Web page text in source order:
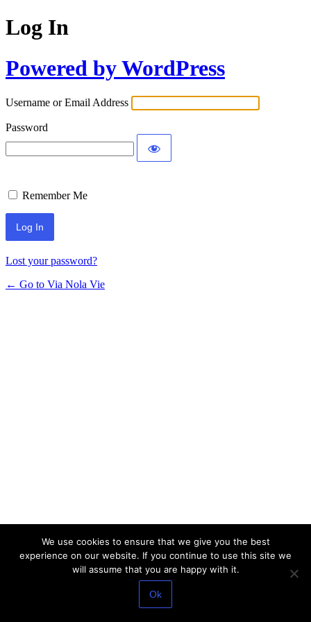
Log In
Powered by WordPress
Username or Email Address
Password
Remember Me
Lost your password?
← Go to Via Nola Vie
We use cookies to ensure that we give you the best
experience on our website. If you continue to use this site we
will assume that you are happy with it.
Ok